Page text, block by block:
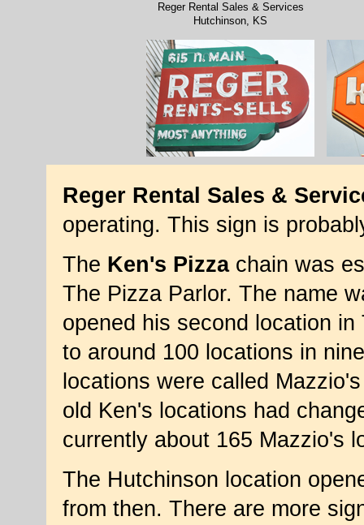
Reger Rental Sales & Services
Hutchinson, KS
Reger Rental Sales &
operating. This sign is
The Ken's Pizzachain was
The Pizza Parlor. The name
opened his second location
to around 100 locations in
locations were called
old Ken's locations had
currently about 165 Mazzio's
The Hutchinson location
from then. There are more